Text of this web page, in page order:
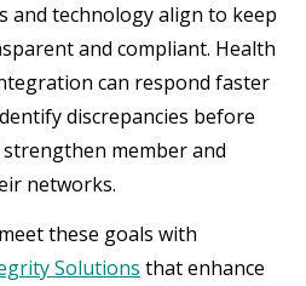
and technology align to keep
and compliant. Health
can respond faster
discrepancies before
member and
networks.
these goals with
Solutions that enhance